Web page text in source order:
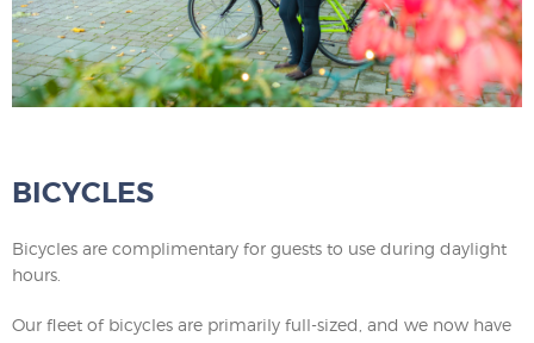
BICYCLES
Bicycles are complimentary for guests to use during daylight
hours.
Our fleet of bicycles are primarily full-sized, and we now have